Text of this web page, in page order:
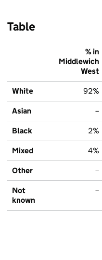
Table
% in
Middlewich
West
White 92%
Asian –
Black 2%
Mixed 4%
Other –
Not
known
–